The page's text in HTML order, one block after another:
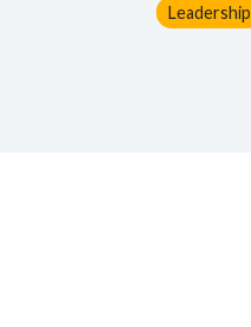
Leadership